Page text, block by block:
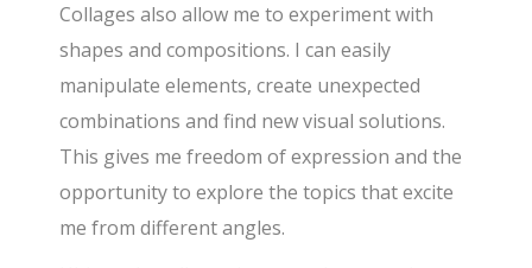
Collages also allow me to experiment with
shapes and compositions. I can easily
manipulate elements, create unexpected
combinations and find new visual solutions.
This gives me freedom of expression and the
opportunity to explore the topics that excite
me from different angles.